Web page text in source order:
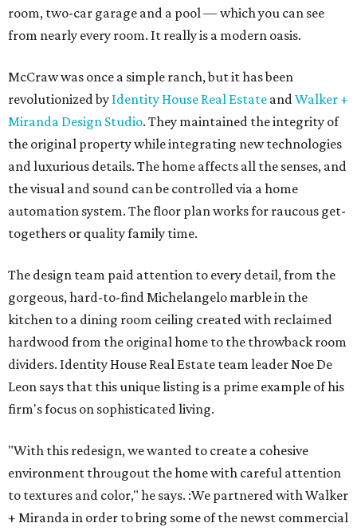
room, two-car garage and a pool — which you can see
from nearly every room. It really is a modern oasis.
McCraw was once a simple ranch, but it has been
revolutionized by Identity House Real Estate andWalker +
Miranda Design Studio. They maintained the integrity of
the original property while integrating new technologies
and luxurious details. The home affects all the senses, and
the visual and sound can be controlled via a home
automation system. The floor plan works for raucous get-
togethers or quality family time.
The design team paid attention to every detail, from the
gorgeous, hard-to-find Michelangelo marble in the
kitchen to a dining room ceiling created with reclaimed
hardwood from the original home to the throwback room
dividers. Identity House Real Estate team leader Noe De
Leon says that this unique listing is a prime example of his
firm's focus on sophisticated living.
"With this redesign, we wanted to create a cohesive ​
environment througout the home with careful attention
to textures and color," he says. :We partnered with Walker
+ Miranda in order to bring some of the newst commercial